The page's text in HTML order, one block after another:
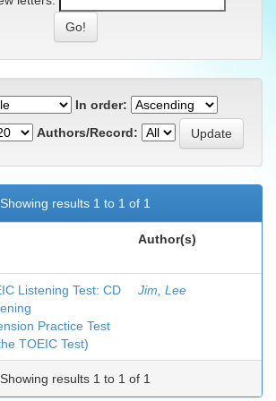
In order:
Authors/Record:
Showing results 1 to 1 of 1
Author(s)
Listening Test: CD
Practice Test
TOEIC Test)
Jim, Lee
Showing results 1 to 1 of 1